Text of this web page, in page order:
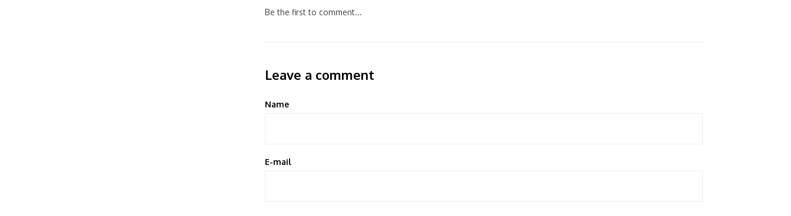
Be the first to comment...
Leave a comment
Name
E-mail